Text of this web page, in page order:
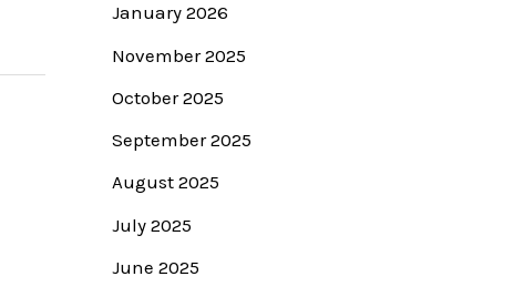
January 2026
November 2025
October 2025
September 2025
August 2025
July 2025
June 2025